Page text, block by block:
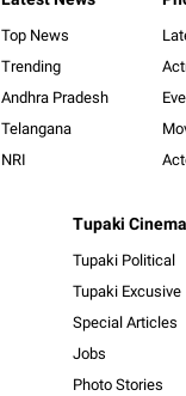
Top News
Trending
Andhra Pradesh
Telangana
NRI
Tupaki Cinema
Tupaki Political
Tupaki Excusive
Special Articles
Jobs
Photo Stories